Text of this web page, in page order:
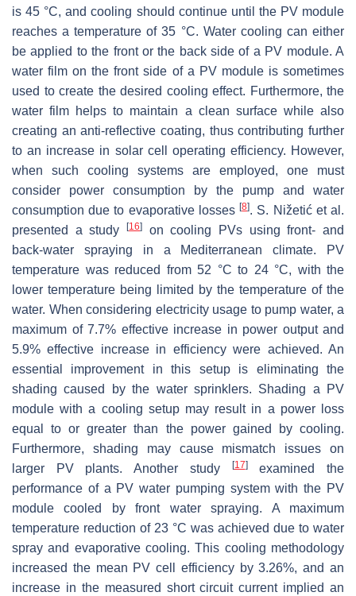
is 45 °C, and cooling should continue until the PV module
reaches a temperature of 35 °C. Water cooling can either
be applied to the front or the back side of a PV module. A
water film on the front side of a PV module is sometimes
used to create the desired cooling effect. Furthermore, the
water film helps to maintain a clean surface while also
creating an anti-reflective coating, thus contributing further
to an increase in solar cell operating efficiency. However,
when such cooling systems are employed, one must
consider power consumption by the pump and water
consumption due to evaporative losses[8]. S. Nižetić et al.
presented a study
[16]
on cooling PVs using front- and
back-water spraying in a Mediterranean climate. PV
temperature was reduced from 52 °C to 24 °C, with the
lower temperature being limited by the temperature of the
water. When considering electricity usage to pump water, a
maximum of 7.7% effective increase in power output and
5.9% effective increase in efficiency were achieved. An
essential improvement in this setup is eliminating the
shading caused by the water sprinklers. Shading a PV
module with a cooling setup may result in a power loss
equal to or greater than the power gained by cooling.
Furthermore, shading may cause mismatch issues on
larger PV plants. Another study
[17]examined the
performance of a PV water pumping system with the PV
module cooled by front water spraying. A maximum
temperature reduction of 23 °C was achieved due to water
spray and evaporative cooling. This cooling methodology
increased the mean PV cell efficiency by 3.26%, and an
increase in the measured short circuit current implied an